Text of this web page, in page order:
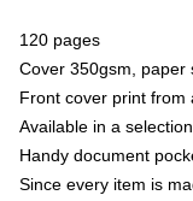
120 pages
Cover 350gsm, paper
Front cover print from
Available in a
Handy document
Since every item is